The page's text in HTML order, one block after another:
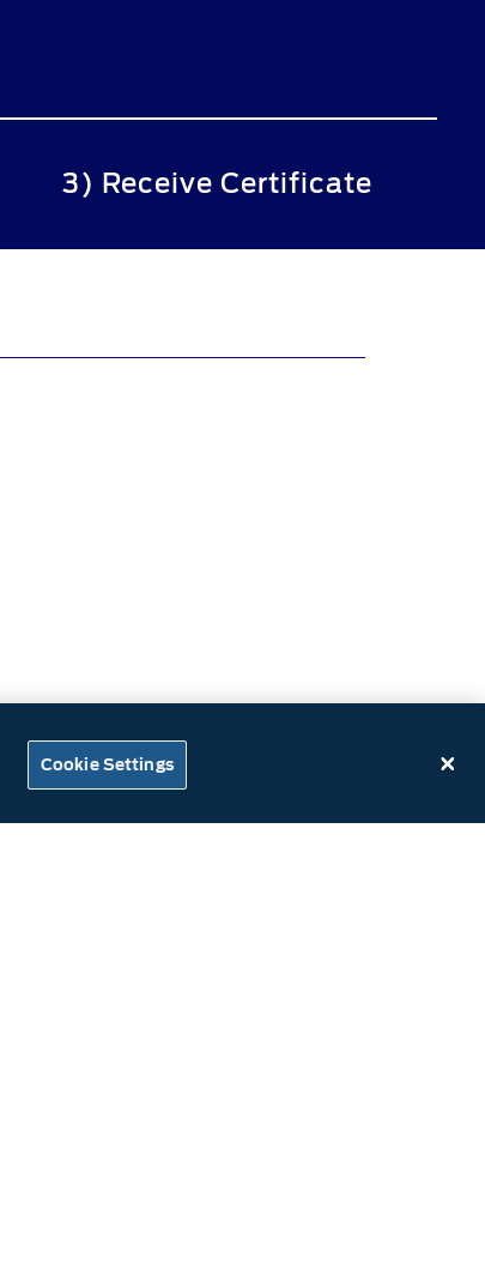
3) Receive Certificate
Cookie Settings